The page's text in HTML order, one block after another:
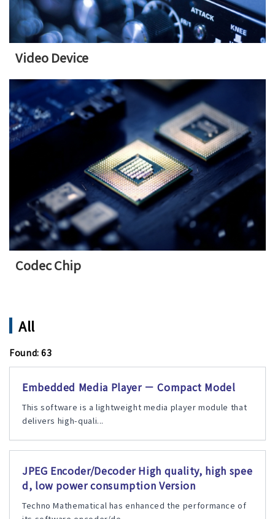
Video Device
Codec Chip
All
Found: 63
Embedded Media Player － Compact Model
This software is a lightweight media player module that
delivers high-quali...
JPEG Encoder/Decoder High quality, high spee
d, low power consumption Version
Techno Mathematical has enhanced the performance of